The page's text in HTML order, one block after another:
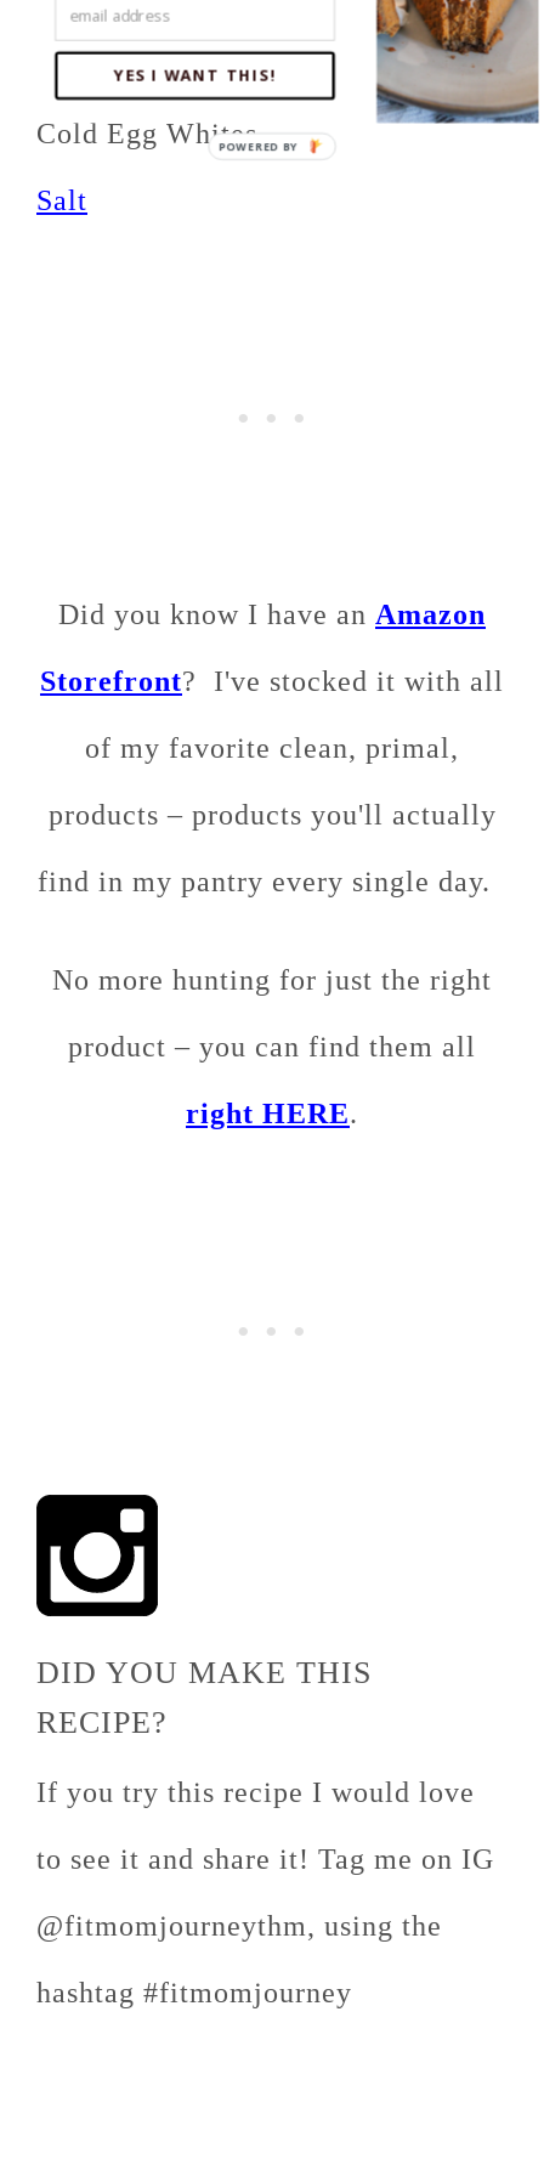
Baking Powder
Cold Egg Whites
Salt
Did you know I have an Amazon
Storefront? I've stocked it with all
of my favorite clean, primal,
products – products you'll actually
find in my pantry every single day.
No more hunting for just the right
product – you can find them all
right HERE.
DID YOU MAKE THIS
RECIPE?
If you try this recipe I would love
to see it and share it! Tag me on IG
@fitmomjourneythm, using the
hashtag #fitmomjourney
YES I WANT THIS!